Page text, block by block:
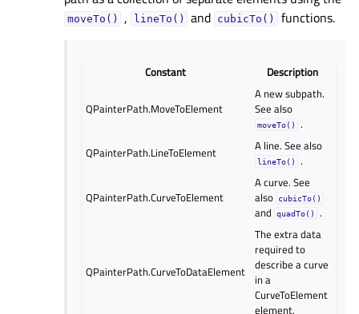
moveTo() , lineTo() and cubicTo() functions.
Constant Description
QPainterPath.MoveToElement
A new subpath.
See also
moveTo()
.
QPainterPath.LineToElement
A line. See also
lineTo() .
QPainterPath.CurveToElement
A curve. See
also cubicTo()
and quadTo() .
QPainterPath.CurveToDataElement
The extra data
required to
describe a curve
in a
CurveToElement
element.